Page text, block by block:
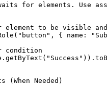
for elements. Use
to be visible
{ name:
condition
Needed)